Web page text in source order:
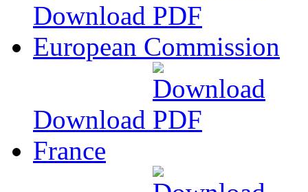
Download
European Commission
Download
France